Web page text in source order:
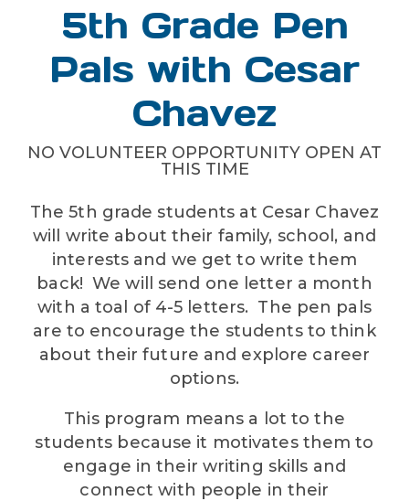
5th Grade Pen
Pals with Cesar
Chavez
NO VOLUNTEER OPPORTUNITY OPEN AT
THIS TIME
The 5th grade students at Cesar Chavez
will write about their family, school, and
interests and we get to write them
back! We will send one letter a month
with a toal of 4-5 letters. The pen pals
are to encourage the students to think
about their future and explore career
options.
This program means a lot to the
students because it motivates them to
engage in their writing skills and
connect with people in their